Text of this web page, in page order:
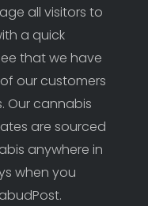
all visitors to
a quick
that we have
our customers
Our cannabis
are sourced
anywhere in
when you